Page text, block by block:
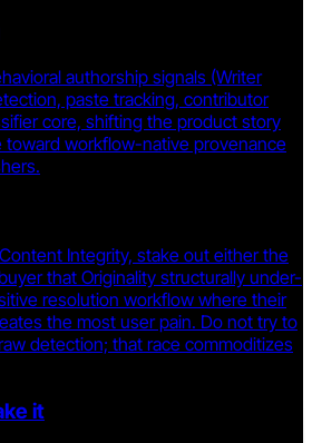
authorship signals (Writer
paste tracking, contributor
core, shifting the product story
toward workflow-native provenance
Integrity, stake out either the
that Originality structurally under-
resolution workflow where their
the most user pain. Do not try to
detection; that race commoditizes
it